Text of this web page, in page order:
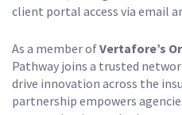
client portal access via email
As a member ofVertafore’s
Pathway joins a trusted
drive innovation across the
partnership empowers